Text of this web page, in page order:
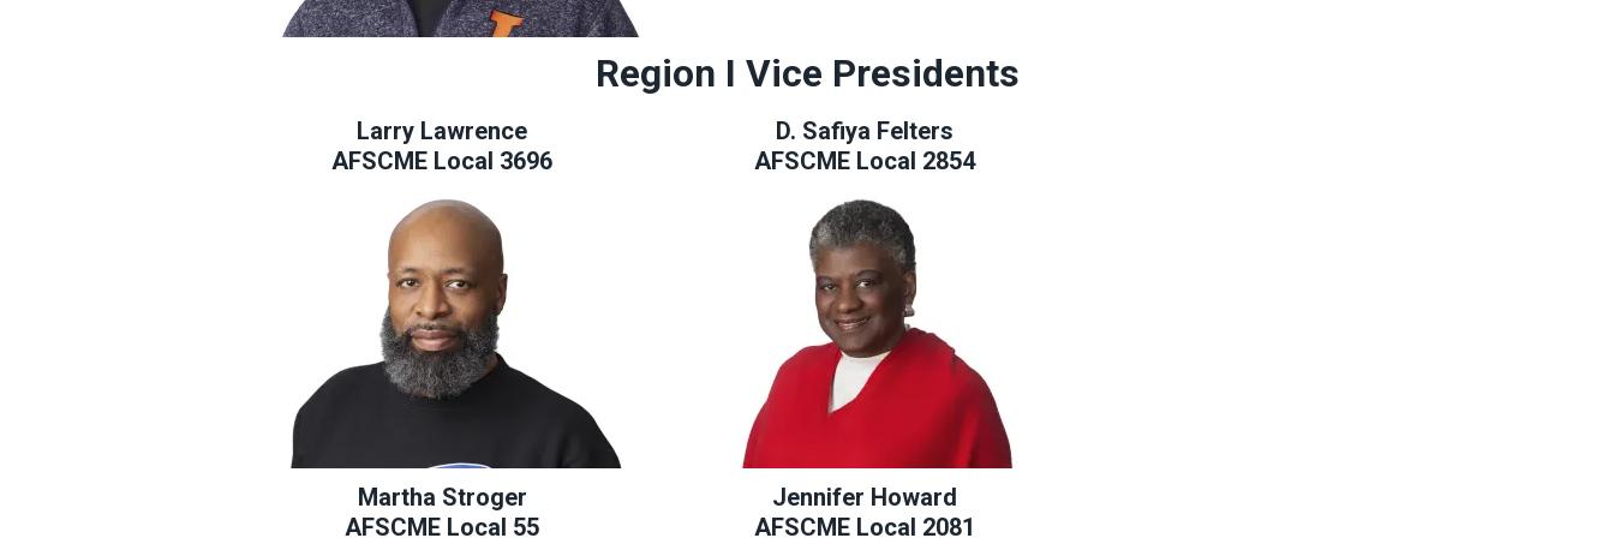
Region I Vice Presidents
Larry Lawrence
AFSCME Local 3696
D. Safiya Felters
AFSCME Local 2854
Martha Stroger
AFSCME Local 55
Jennifer Howard
AFSCME Local 2081